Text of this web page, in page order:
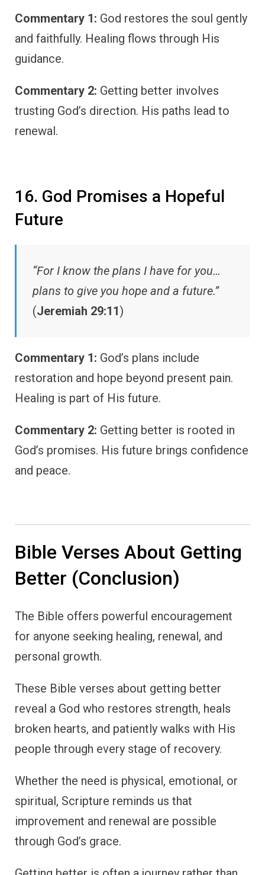
Commentary 1: God restores the soul gently
and faithfully. Healing flows through His
guidance.
Commentary 2: Getting better involves
trusting God’s direction. His paths lead to
renewal.
16. God Promises a Hopeful
Future
“For I know the plans I have for you…
plans to give you hope and a future.”
(Jeremiah 29:11)
Commentary 1: God’s plans include
restoration and hope beyond present pain.
Healing is part of His future.
Commentary 2: Getting better is rooted in
God’s promises. His future brings confidence
and peace.
Bible Verses About Getting
Better (Conclusion)
The Bible offers powerful encouragement
for anyone seeking healing, renewal, and
personal growth.
These Bible verses about getting better
reveal a God who restores strength, heals
broken hearts, and patiently walks with His
people through every stage of recovery.
Whether the need is physical, emotional, or
spiritual, Scripture reminds us that
improvement and renewal are possible
through God’s grace.